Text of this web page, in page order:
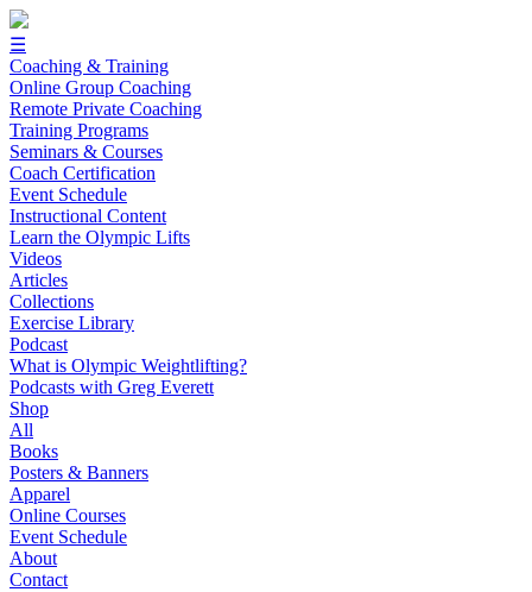
☰
Coaching & Training
Online Group Coaching
Remote Private Coaching
Training Programs
Seminars & Courses
Coach Certification
Event Schedule
Instructional Content
Learn the Olympic Lifts
Videos
Articles
Collections
Exercise Library
Podcast
What is Olympic Weightlifting?
Podcasts with Greg Everett
Shop
All
Books
Posters & Banners
Apparel
Online Courses
Event Schedule
About
Contact